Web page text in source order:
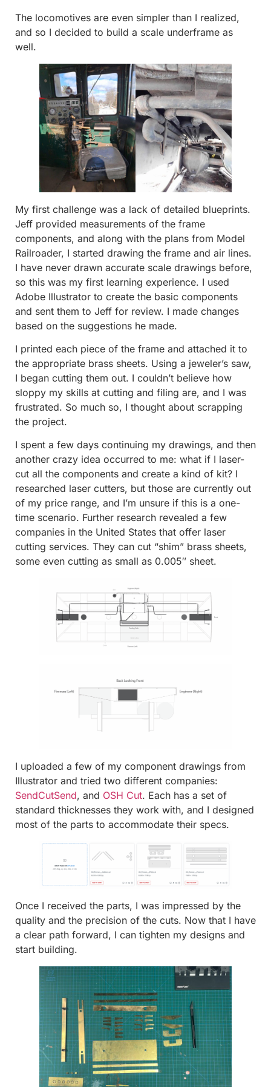
The locomotives are even simpler than I realized,
and so I decided to build a scale underframe as
well.
My first challenge was a lack of detailed blueprints.
Jeff provided measurements of the frame
components, and along with the plans from Model
Railroader, I started drawing the frame and air lines.
I have never drawn accurate scale drawings before,
so this was my first learning experience. I used
Adobe Illustrator to create the basic components
and sent them to Jeff for review. I made changes
based on the suggestions he made.
I printed each piece of the frame and attached it to
the appropriate brass sheets. Using a jeweler’s saw,
I began cutting them out. I couldn’t believe how
sloppy my skills at cutting and filing are, and I was
frustrated. So much so, I thought about scrapping
the project.
I spent a few days continuing my drawings, and then
another crazy idea occurred to me: what if I laser-
cut all the components and create a kind of kit? I
researched laser cutters, but those are currently out
of my price range, and I’m unsure if this is a one-
time scenario. Further research revealed a few
companies in the United States that offer laser
cutting services. They can cut “shim” brass sheets,
some even cutting as small as 0.005″ sheet.
I uploaded a few of my component drawings from
Illustrator and tried two different companies:
SendCutSend, and OSH Cut. Each has a set of
standard thicknesses they work with, and I designed
most of the parts to accommodate their specs.
Once I received the parts, I was impressed by the
quality and the precision of the cuts. Now that I have
a clear path forward, I can tighten my designs and
start building.